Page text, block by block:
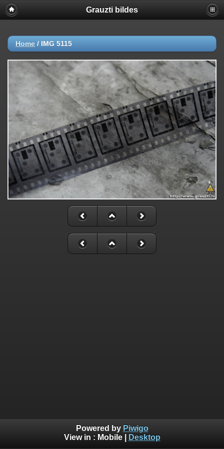
Grauzti bildes
Home / IMG 5115
Powered by Piwigo
View in : Mobile| Desktop